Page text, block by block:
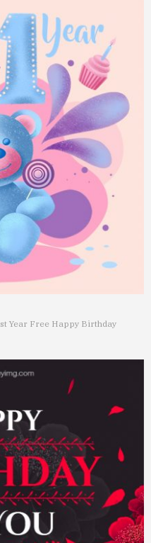
Year Free Happy Birthday